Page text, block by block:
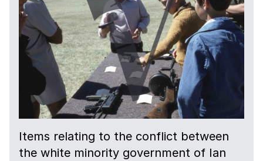
Items relating to the conflict between
the white minority government of Ian